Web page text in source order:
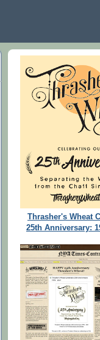
Thrasher's Wheat
25th Anniversary: